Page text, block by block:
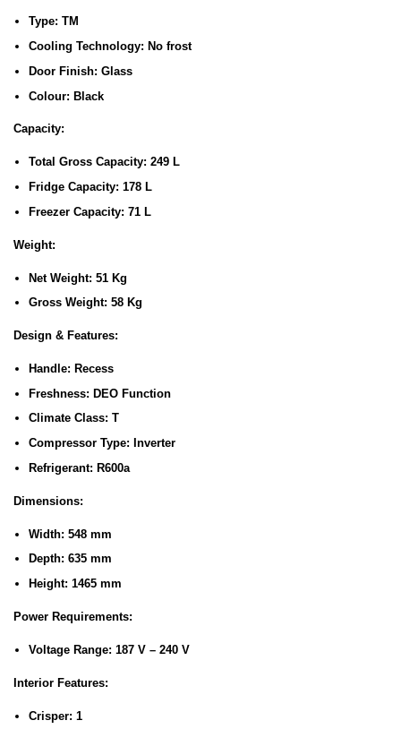
Type: TM
Cooling Technology: No frost
Door Finish: Glass
Colour: Black
Capacity:
Total Gross Capacity: 249 L
Fridge Capacity: 178 L
Freezer Capacity: 71 L
Weight:
Net Weight: 51 Kg
Gross Weight: 58 Kg
Design & Features:
Handle: Recess
Freshness: DEO Function
Climate Class: T
Compressor Type: Inverter
Refrigerant: R600a
Dimensions:
Width: 548 mm
Depth: 635 mm
Height: 1465 mm
Power Requirements:
Voltage Range: 187 V – 240 V
Interior Features:
Crisper: 1